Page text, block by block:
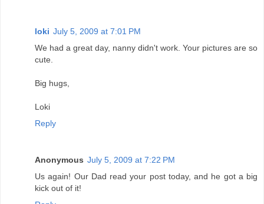
loki July 5, 2009 at 7:01 PM
We had a great day, nanny didn't work. Your pictures are so
cute.
Big hugs,
Loki
Reply
Anonymous July 5, 2009 at 7:22 PM
Us again! Our Dad read your post today, and he got a big
kick out of it!